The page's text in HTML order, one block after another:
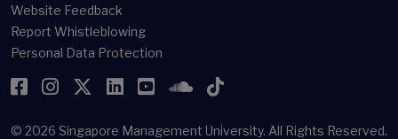
Website Feedback
Report Whistleblowing
Personal Data Protection
Facebook
Instagram
Twitter
LinkedIn
YouTubeSoundCloud
TikTok
© 2026 Singapore Management University. All Rights Reserved.